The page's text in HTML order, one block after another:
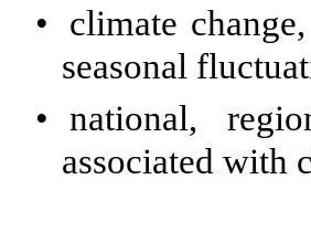
•
climate
seasonal
• national,
associated with